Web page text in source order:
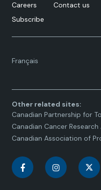
Careers Contact us
Subscribe
Français
Language
Other related sites:
Canadian Partnership for
Canadian Cancer Research
Canadian Association of
C C